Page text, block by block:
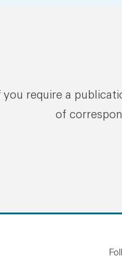
you require a
of